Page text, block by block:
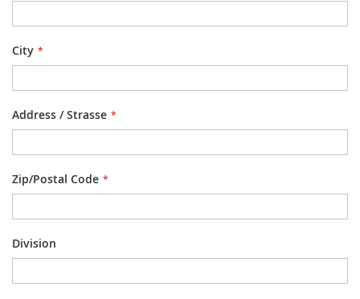
City
Address / Strasse
Zip/Postal Code
Division